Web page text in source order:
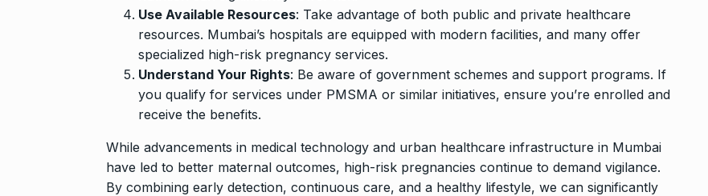
Use Available Resources: Take advantage of both public and private healthcare
resources. Mumbai’s hospitals are equipped with modern facilities, and many offer
specialized high-risk pregnancy services.
Understand Your Rights: Be aware of government schemes and support programs. If
you qualify for services under PMSMA or similar initiatives, ensure you’re enrolled and
receive the benefits.
While advancements in medical technology and urban healthcare infrastructure in Mumbai
have led to better maternal outcomes, high-risk pregnancies continue to demand vigilance.
By combining early detection, continuous care, and a healthy lifestyle, we can significantly